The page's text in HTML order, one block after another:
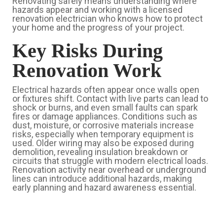
hazards appear and working with a licensed
renovation electrician who knows how to protect
your home and the progress of your project.
Key Risks During
Renovation Work
Electrical hazards often appear once walls open
or fixtures shift. Contact with live parts can lead to
shock or burns, and even small faults can spark
fires or damage appliances. Conditions such as
dust, moisture, or corrosive materials increase
risks, especially when temporary equipment is
used. Older wiring may also be exposed during
demolition, revealing insulation breakdown or
circuits that struggle with modern electrical loads.
Renovation activity near overhead or underground
lines can introduce additional hazards, making
early planning and hazard awareness essential.